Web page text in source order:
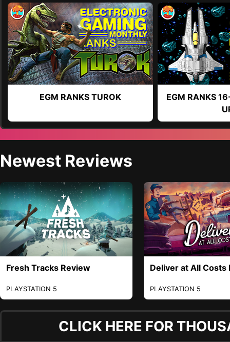
EGM RANKS TUROK
EGM RANKS
Newest Reviews
Fresh Tracks Review
PLAYSTATION 5
Deliver at All Costs
PLAYSTATION 5
CLICK HERE FOR